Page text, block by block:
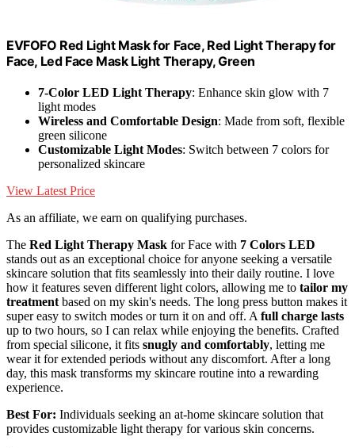
EVFOFO Red Light Mask for Face, Red Light Therapy for
Face, Led Face Mask Light Therapy, Green
7-Color LED Light Therapy: Enhance skin glow with 7
light modes
Wireless and Comfortable Design: Made from soft, flexible
green silicone
Customizable Light Modes: Switch between 7 colors for
personalized skincare
View Latest Price
As an affiliate, we earn on qualifying purchases.
The Red Light Therapy Mask for Face with 7 Colors LED
stands out as an exceptional choice for anyone seeking a versatile
skincare solution that fits seamlessly into their daily routine. I love
how it features seven different light colors, allowing me to tailor my
treatment based on my skin's needs. The long press button makes it
super easy to switch modes or turn it on and off. A full charge lasts
up to two hours, so I can relax while enjoying the benefits. Crafted
from special silicone, it fits snugly and comfortably, letting me
wear it for extended periods without any discomfort. After a long
day, this mask transforms my skincare routine into a rewarding
experience.
Best For: Individuals seeking an at-home skincare solution that
provides customizable light therapy for various skin concerns.